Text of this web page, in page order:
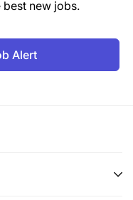
new jobs.
Alert